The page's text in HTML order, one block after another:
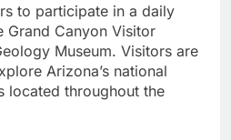
to participate in a daily
Grand Canyon Visitor
Museum. Visitors are
Arizona’s national
located throughout the